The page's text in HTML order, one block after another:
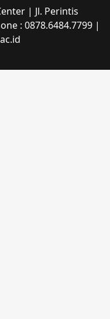
| Jl. Perintis
: 0878.6484.7799 |